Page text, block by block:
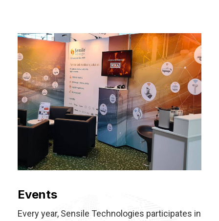
Events
Every year, Sensile Technologies participates in